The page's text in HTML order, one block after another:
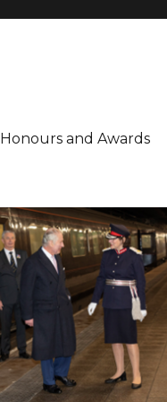
Honours and Awards